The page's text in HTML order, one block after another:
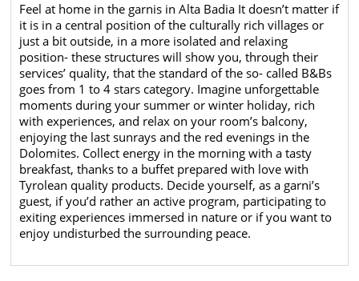
Feel at home in the garnis in Alta Badia It doesn’t matter if
it is in a central position of the culturally rich villages or
just a bit outside, in a more isolated and relaxing
position- these structures will show you, through their
services’ quality, that the standard of the so- called B&Bs
goes from 1 to 4 stars category. Imagine unforgettable
moments during your summer or winter holiday, rich
with experiences, and relax on your room’s balcony,
enjoying the last sunrays and the red evenings in the
Dolomites. Collect energy in the morning with a tasty
breakfast, thanks to a buffet prepared with love with
Tyrolean quality products. Decide yourself, as a garni’s
guest, if you’d rather an active program, participating to
exiting experiences immersed in nature or if you want to
enjoy undisturbed the surrounding peace.